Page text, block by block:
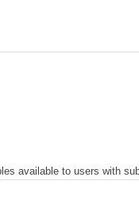
available to users with